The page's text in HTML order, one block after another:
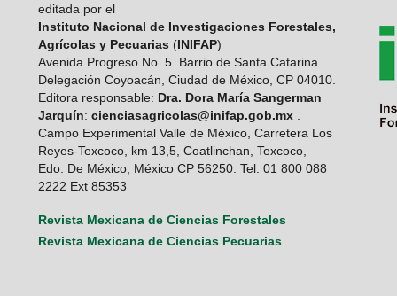
editada por el
Instituto Nacional de Investigaciones Forestales,
Agrícolas y Pecuarias (INIFAP)
Avenida Progreso No. 5. Barrio de Santa Catarina
Delegación Coyoacán, Ciudad de México, CP 04010.
Editora responsable: Dra. Dora María Sangerman
Jarquín: cienciasagricolas@inifap.gob.mx.
Campo Experimental Valle de México, Carretera Los
Reyes-Texcoco, km 13,5, Coatlinchan, Texcoco,
Edo. De México, México CP 56250. Tel. 01 800 088
2222 Ext 85353
Revista Mexicana de Ciencias Forestales
Revista Mexicana de Ciencias Pecuarias